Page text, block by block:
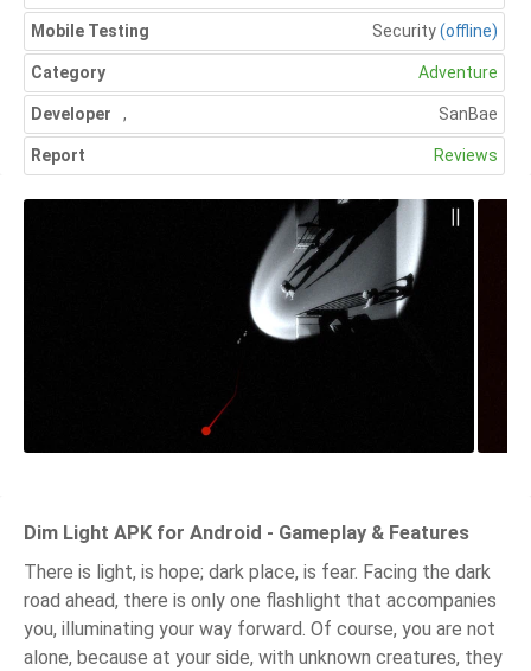
Mobile Testing Security(offline)
Category Adventure
Developer SanBae
,
Report Reviews
Dim Light APK for Android - Gameplay & Features
There is light, is hope; dark place, is fear. Facing the dark
road ahead, there is only one flashlight that accompanies
you, illuminating your way forward. Of course, you are not
alone, because at your side, with unknown creatures, they